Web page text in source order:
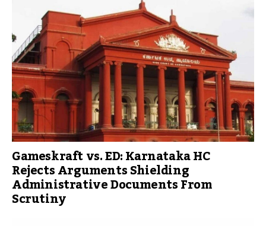
Gameskraft vs. ED: Karnataka HC
Rejects Arguments Shielding
Administrative Documents From
Scrutiny